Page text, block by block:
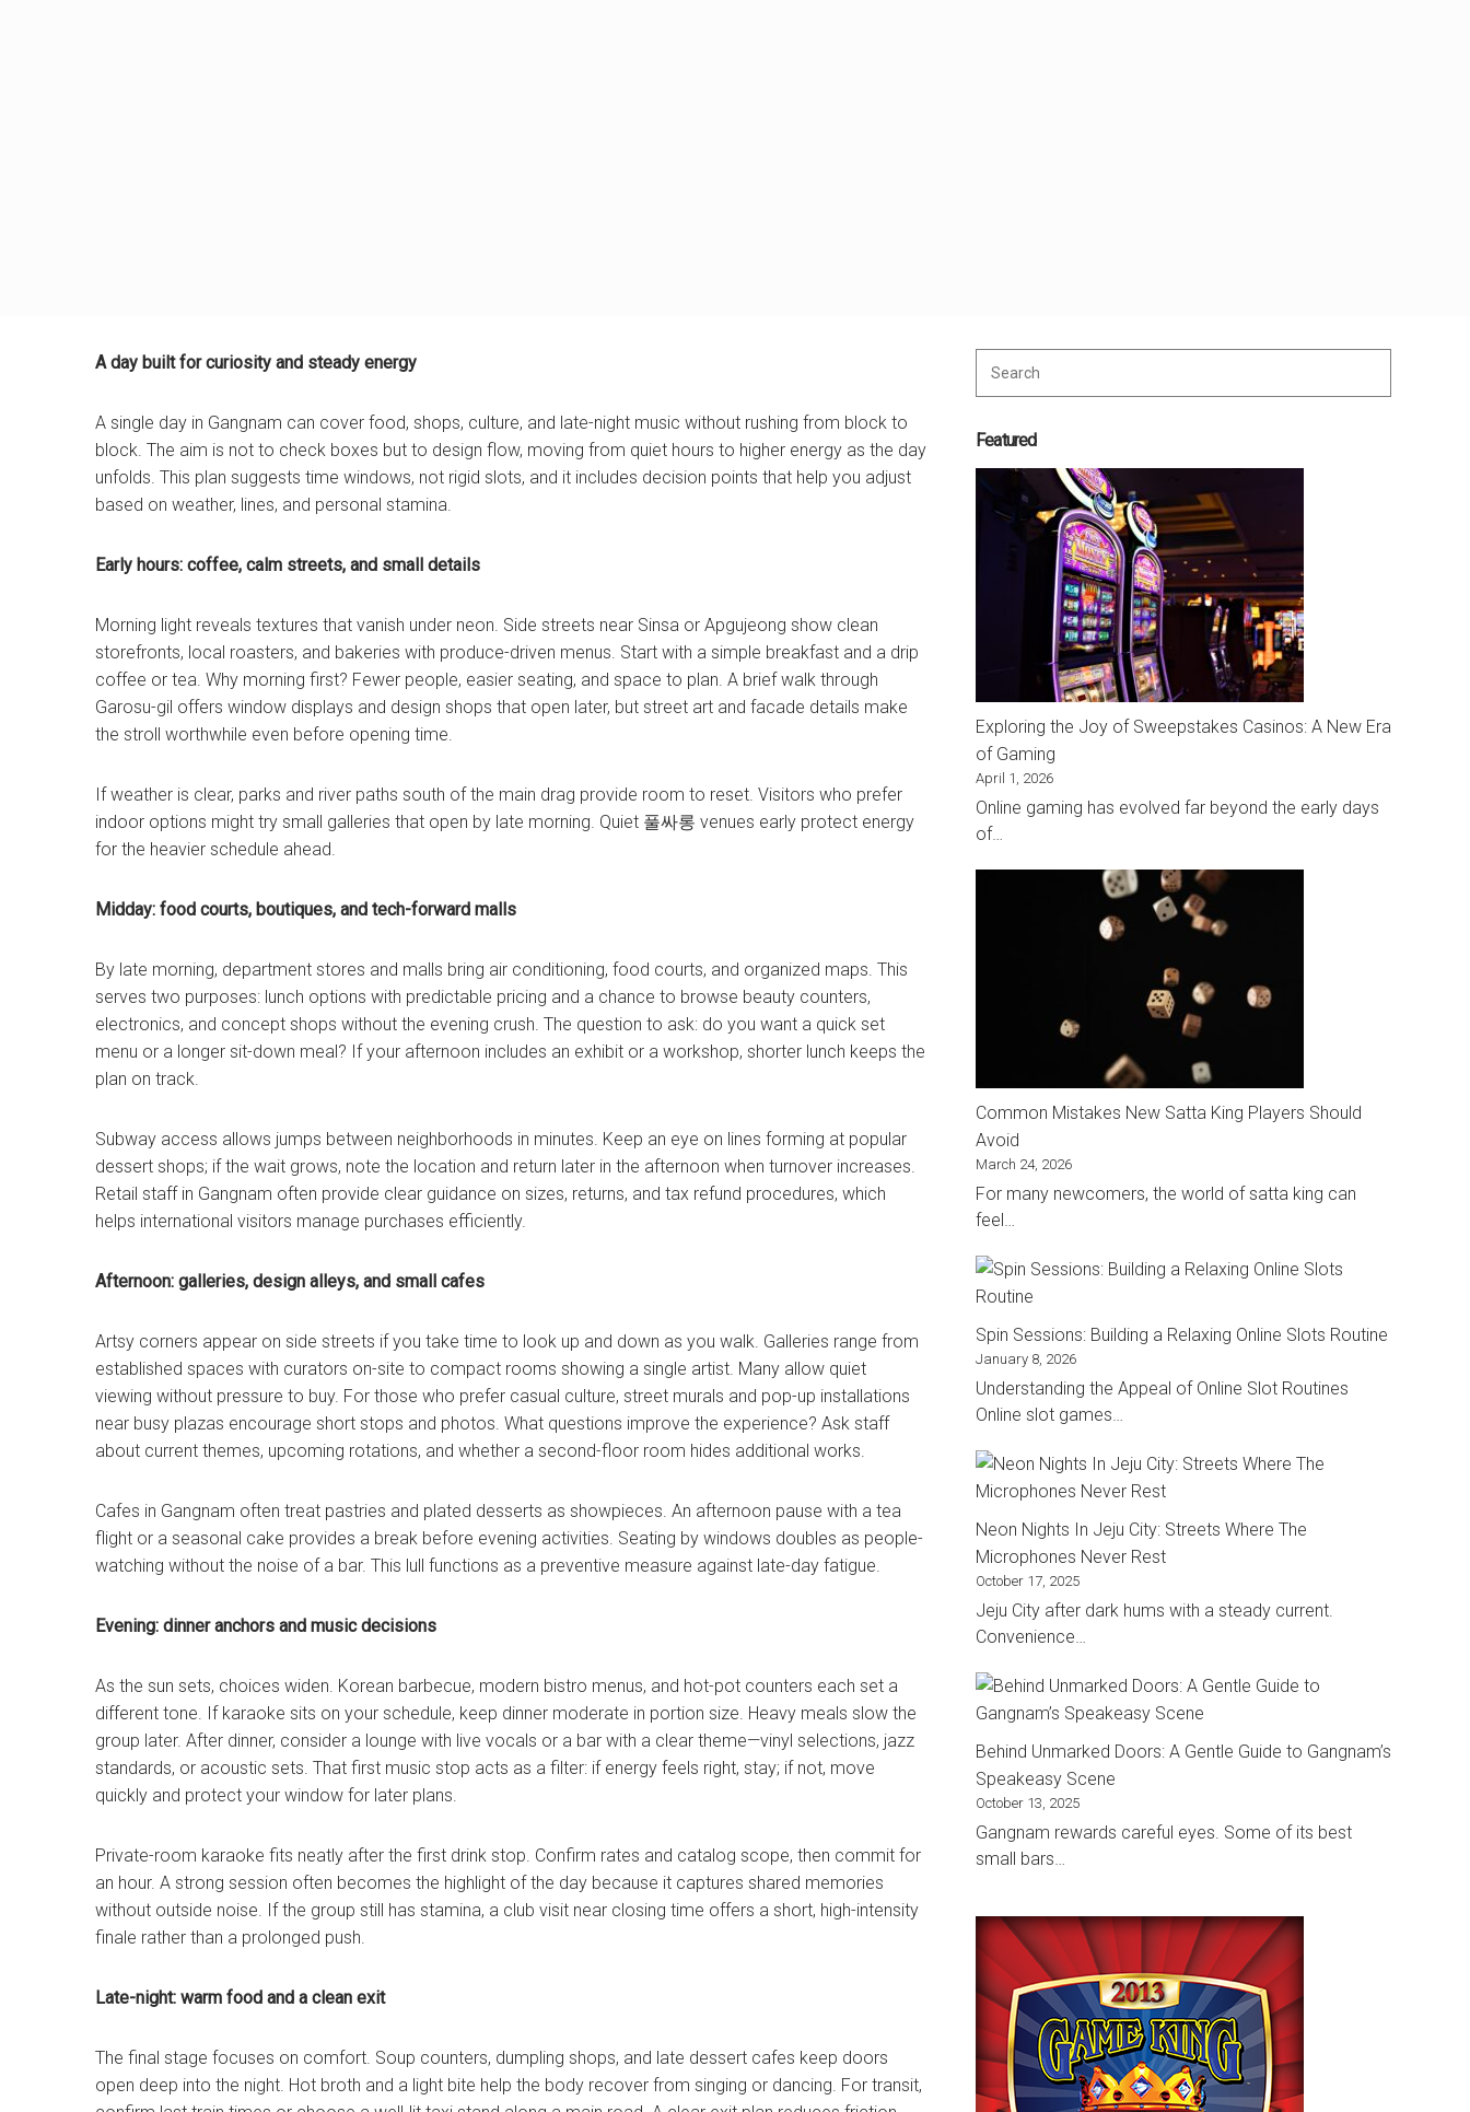
A day built for curiosity and steady energy
A single day in Gangnam can cover food, shops, culture, and late-night music without rushing from block to
block. The aim is not to check boxes but to design flow, moving from quiet hours to higher energy as the day
unfolds. This plan suggests time windows, not rigid slots, and it includes decision points that help you adjust
based on weather, lines, and personal stamina.
Early hours: coffee, calm streets, and small details
Morning light reveals textures that vanish under neon. Side streets near Sinsa or Apgujeong show clean
storefronts, local roasters, and bakeries with produce-driven menus. Start with a simple breakfast and a drip
coffee or tea. Why morning first? Fewer people, easier seating, and space to plan. A brief walk through
Garosu-gil offers window displays and design shops that open later, but street art and facade details make
the stroll worthwhile even before opening time.
If weather is clear, parks and river paths south of the main drag provide room to reset. Visitors who prefer
indoor options might try small galleries that open by late morning. Quiet 풀싸롱 venues early protect energy
for the heavier schedule ahead.
Midday: food courts, boutiques, and tech-forward malls
By late morning, department stores and malls bring air conditioning, food courts, and organized maps. This
serves two purposes: lunch options with predictable pricing and a chance to browse beauty counters,
electronics, and concept shops without the evening crush. The question to ask: do you want a quick set
menu or a longer sit-down meal? If your afternoon includes an exhibit or a workshop, shorter lunch keeps the
plan on track.
Subway access allows jumps between neighborhoods in minutes. Keep an eye on lines forming at popular
dessert shops; if the wait grows, note the location and return later in the afternoon when turnover increases.
Retail staff in Gangnam often provide clear guidance on sizes, returns, and tax refund procedures, which
helps international visitors manage purchases efficiently.
Afternoon: galleries, design alleys, and small cafes
Artsy corners appear on side streets if you take time to look up and down as you walk. Galleries range from
established spaces with curators on-site to compact rooms showing a single artist. Many allow quiet
viewing without pressure to buy. For those who prefer casual culture, street murals and pop-up installations
near busy plazas encourage short stops and photos. What questions improve the experience? Ask staff
about current themes, upcoming rotations, and whether a second-floor room hides additional works.
Cafes in Gangnam often treat pastries and plated desserts as showpieces. An afternoon pause with a tea
flight or a seasonal cake provides a break before evening activities. Seating by windows doubles as people-
watching without the noise of a bar. This lull functions as a preventive measure against late-day fatigue.
Evening: dinner anchors and music decisions
As the sun sets, choices widen. Korean barbecue, modern bistro menus, and hot-pot counters each set a
different tone. If karaoke sits on your schedule, keep dinner moderate in portion size. Heavy meals slow the
group later. After dinner, consider a lounge with live vocals or a bar with a clear theme—vinyl selections, jazz
standards, or acoustic sets. That first music stop acts as a filter: if energy feels right, stay; if not, move
quickly and protect your window for later plans.
Private-room karaoke fits neatly after the first drink stop. Confirm rates and catalog scope, then commit for
an hour. A strong session often becomes the highlight of the day because it captures shared memories
without outside noise. If the group still has stamina, a club visit near closing time offers a short, high-intensity
finale rather than a prolonged push.
Late-night: warm food and a clean exit
The final stage focuses on comfort. Soup counters, dumpling shops, and late dessert cafes keep doors
open deep into the night. Hot broth and a light bite help the body recover from singing or dancing. For transit,
Featured
Exploring the Joy of Sweepstakes Casinos: A New Era
of Gaming
April 1, 2026
Online gaming has evolved far beyond the early days
of…
Common Mistakes New Satta King Players Should
Avoid
March 24, 2026
For many newcomers, the world of satta king can
feel…
Spin Sessions: Building a Relaxing Online Slots Routine
January 8, 2026
Understanding the Appeal of Online Slot Routines
Online slot games…
Neon Nights In Jeju City: Streets Where The
Microphones Never Rest
October 17, 2025
Jeju City after dark hums with a steady current.
Convenience…
Behind Unmarked Doors: A Gentle Guide to Gangnam’s
Speakeasy Scene
October 13, 2025
Gangnam rewards careful eyes. Some of its best
small bars…